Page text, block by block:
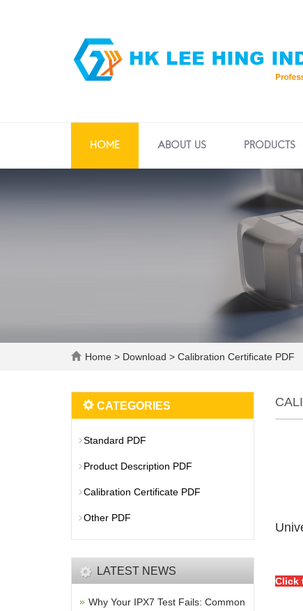
HOME ABOUT US PRODUCTS
Home > Download > Calibration Certificate PDF
Click
CATEGORIES
Standard PDF
Product Description PDF
Calibration Certificate PDF
Other PDF
LATEST NEWS
Why Your IPX7 Test Fails: Common